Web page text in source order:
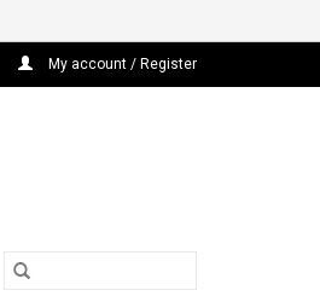
My account / Register